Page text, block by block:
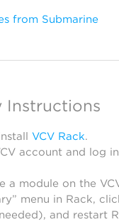
from Submarine
Instructions
VCV Rack.
account and log in
a module on the
menu in Rack,
and restart